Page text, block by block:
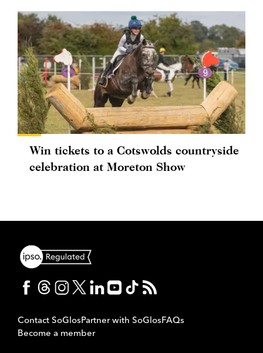
Win tickets to a Cotswolds countryside
celebration at Moreton Show
Contact SoGlosPartner with SoGlosFAQs
Become a member